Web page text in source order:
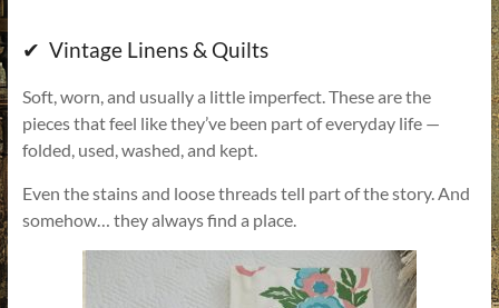
✔ Vintage Linens & Quilts
Soft, worn, and usually a little imperfect. These are the
pieces that feel like they’ve been part of everyday life —
folded, used, washed, and kept.
Even the stains and loose threads tell part of the story. And
somehow… they always find a place.